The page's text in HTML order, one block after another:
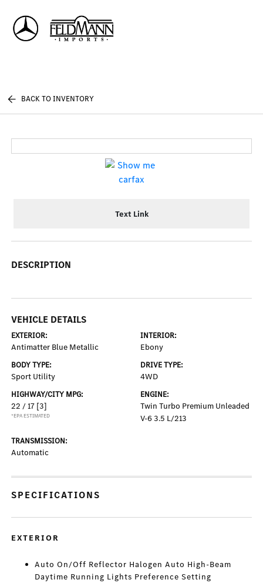
BACK TO INVENTORY
Text Link
DESCRIPTION
VEHICLE DETAILS
EXTERIOR:
Antimatter Blue Metallic
INTERIOR:
Ebony
BODY TYPE:
Sport Utility
DRIVE TYPE:
4WD
HIGHWAY/CITY MPG:
22 / 17 [3]
*EPA ESTIMATED
ENGINE:
Twin Turbo Premium Unleaded
V-6 3.5 L/213
TRANSMISSION:
Automatic
SPECIFICATIONS
EXTERIOR
Auto On/Off Reflector Halogen Auto High-Beam
Daytime Running Lights Preference Setting